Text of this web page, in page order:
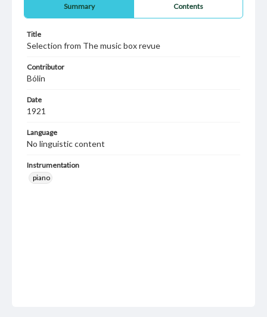
Summary Contents
Title
Selection from The music box revue
Contributor
Bólin
Date
1921
Language
No linguistic content
Instrumentation
piano